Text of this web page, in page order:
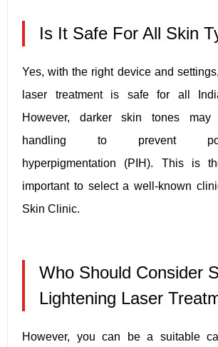
Is It Safe For All Skin
Yes, with the right device and
laser treatment is safe for all
However, darker skin tones may
handling to prevent post-
hyperpigmentation (PIH). This is
important to select a well-known
Skin Clinic.
Who Should Consider
Lightening Laser
However, you can be a suitable